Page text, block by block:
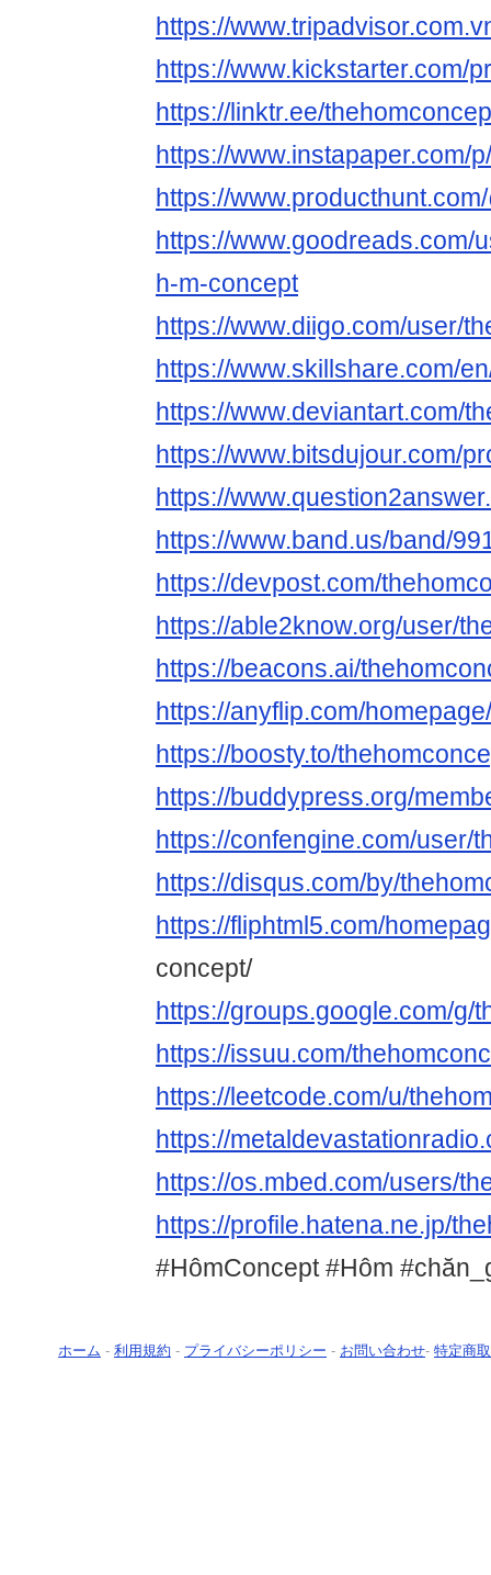
https://
https://www.kickstarter.com/
https://linktr.ee/
https://www.instapaper.com/
https://
https://www.goodreads.com/
h-m-concept
https://www.diigo.com/user/
https://www.skillshare.com/
https://www.deviantart.com/
https://www.bitsdujour.com/
https://
https://www.band.us/band/
https://devpost.com/
https://able2know.org/user/
https://beacons.ai/
https://anyflip.com/
https://boosty.to/
https://buddypress.org/
https://confengine.com/user/
https://disqus.com/by/
https://fliphtml5.com/
concept/
https://groups.google.com/g/
https://issuu.com/
https://leetcode.com/u/
https://
https://os.mbed.com/users/
https://profile.hatena.ne.jp/
#HômConcept #Hôm
ホーム - 利用規約 - プライバシーポリシー - お問い合わせ- 特定商